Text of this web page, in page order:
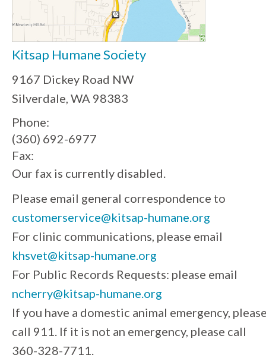
Kitsap Humane Society
9167 Dickey Road NW
Silverdale, WA 98383
Phone:
(360) 692-6977
Fax:
Our fax is currently disabled.
Please email general correspondence to
customerservice@kitsap-humane.org
For clinic communications, please email
khsvet@kitsap-humane.org
For Public Records Requests: please email
ncherry@kitsap-humane.org
If you have a domestic animal emergency,
call 911. If it is not an emergency, please call
360-328-7711.